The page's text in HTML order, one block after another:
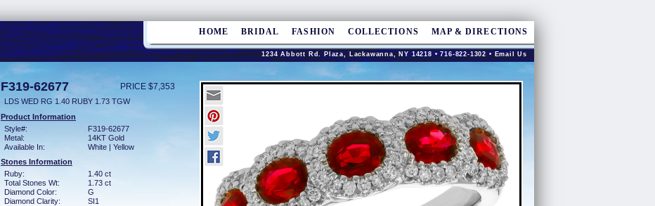
HOME BRIDAL FASHION COLLECTIONS MAP & DIRECTIONS
1234 Abbott Rd. Plaza, Lackawanna, NY 14218 • 716-822-1302 •Email Us
F319-62677 PRICE $7,353
LDS WED RG 1.40 RUBY 1.73 TGW
Product Information
Style#:
F319-62677
Metal:
14KT Gold
Available In:
White | Yellow
Stones Information
Ruby:
1.40 ct
Total Stones Wt:
1.73 ct
Diamond Color:
G
Diamond Clarity:
SI1